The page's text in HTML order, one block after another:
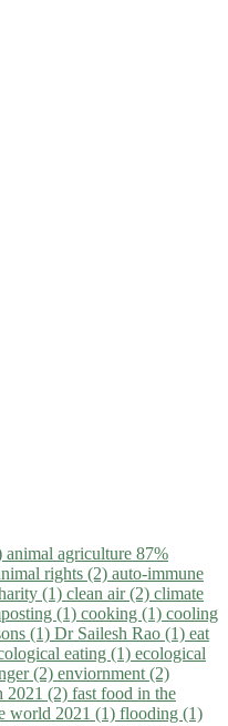
animal agriculture 87%
rights (2) auto-immune
(1) clean air (2) climate
(1) cooking (1) cooling
(1) Dr Sailesh Rao (1) eat
eating (1) ecological
(2) enviornment (2)
2021 (2) fast food in the
world 2021 (1) flooding (1)